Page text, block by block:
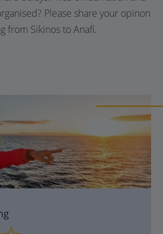
Please share your opinon
from Sikinos to Anafi.